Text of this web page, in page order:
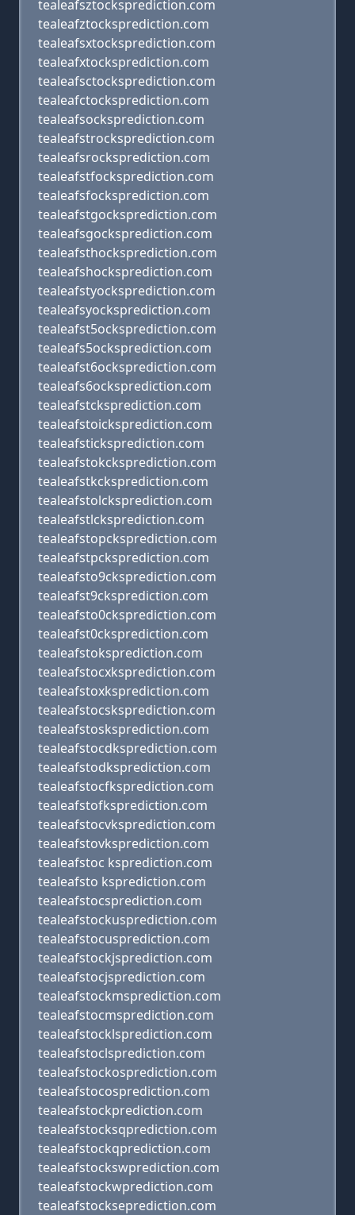
tealeafsztocksprediction.com
tealeafztocksprediction.com
tealeafsxtocksprediction.com
tealeafxtocksprediction.com
tealeafsctocksprediction.com
tealeafctocksprediction.com
tealeafsocksprediction.com
tealeafstrocksprediction.com
tealeafsrocksprediction.com
tealeafstfocksprediction.com
tealeafsfocksprediction.com
tealeafstgocksprediction.com
tealeafsgocksprediction.com
tealeafsthocksprediction.com
tealeafshocksprediction.com
tealeafstyocksprediction.com
tealeafsyocksprediction.com
tealeafst5ocksprediction.com
tealeafs5ocksprediction.com
tealeafst6ocksprediction.com
tealeafs6ocksprediction.com
tealeafstcksprediction.com
tealeafstoicksprediction.com
tealeafsticksprediction.com
tealeafstokcksprediction.com
tealeafstkcksprediction.com
tealeafstolcksprediction.com
tealeafstlcksprediction.com
tealeafstopcksprediction.com
tealeafstpcksprediction.com
tealeafsto9cksprediction.com
tealeafst9cksprediction.com
tealeafsto0cksprediction.com
tealeafst0cksprediction.com
tealeafstoksprediction.com
tealeafstocxksprediction.com
tealeafstoxksprediction.com
tealeafstocsksprediction.com
tealeafstosksprediction.com
tealeafstocdksprediction.com
tealeafstodksprediction.com
tealeafstocfksprediction.com
tealeafstofksprediction.com
tealeafstocvksprediction.com
tealeafstovksprediction.com
tealeafstoc ksprediction.com
tealeafsto ksprediction.com
tealeafstocsprediction.com
tealeafstockusprediction.com
tealeafstocusprediction.com
tealeafstockjsprediction.com
tealeafstocjsprediction.com
tealeafstockmsprediction.com
tealeafstocmsprediction.com
tealeafstocklsprediction.com
tealeafstoclsprediction.com
tealeafstockosprediction.com
tealeafstocosprediction.com
tealeafstockprediction.com
tealeafstocksqprediction.com
tealeafstockqprediction.com
tealeafstockswprediction.com
tealeafstockwprediction.com
tealeafstockseprediction.com